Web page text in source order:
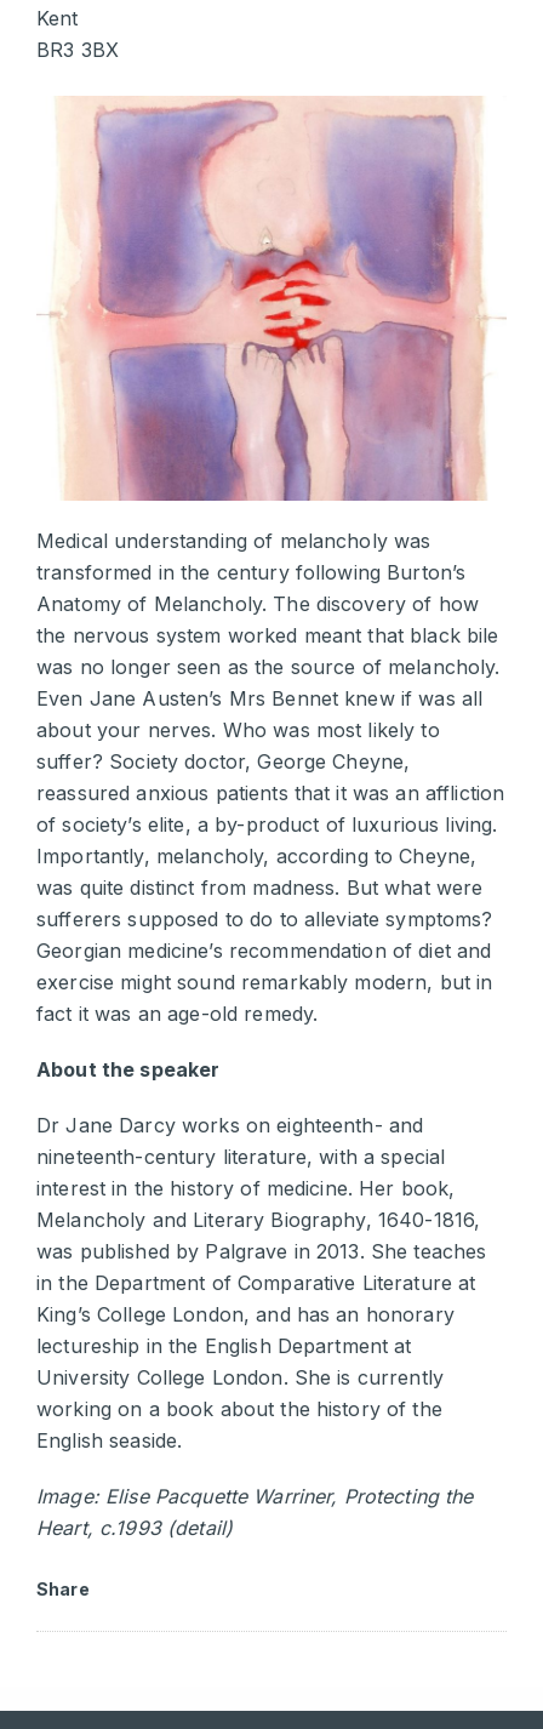
Kent
BR3 3BX
Medical understanding of melancholy was
transformed in the century following Burton’s
Anatomy of Melancholy. The discovery of how
the nervous system worked meant that black bile
was no longer seen as the source of melancholy.
Even Jane Austen’s Mrs Bennet knew if was all
about your nerves. Who was most likely to
suffer? Society doctor, George Cheyne,
reassured anxious patients that it was an affliction
of society’s elite, a by-product of luxurious living.
Importantly, melancholy, according to Cheyne,
was quite distinct from madness. But what were
sufferers supposed to do to alleviate symptoms?
Georgian medicine’s recommendation of diet and
exercise might sound remarkably modern, but in
fact it was an age-old remedy.
About the speaker
Dr Jane Darcy works on eighteenth- and
nineteenth-century literature, with a special
interest in the history of medicine. Her book,
Melancholy and Literary Biography, 1640-1816,
was published by Palgrave in 2013. She teaches
in the Department of Comparative Literature at
King’s College London, and has an honorary
lectureship in the English Department at
University College London. She is currently
working on a book about the history of the
English seaside.
Image: Elise Pacquette Warriner, Protecting the
Heart, c.1993 (detail)
Share